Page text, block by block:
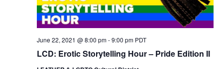
LCD: Erotic Storytelling Hour – Pride Edition II
June 22, 2021 @ 8:00 pm-9:00 pm PDT